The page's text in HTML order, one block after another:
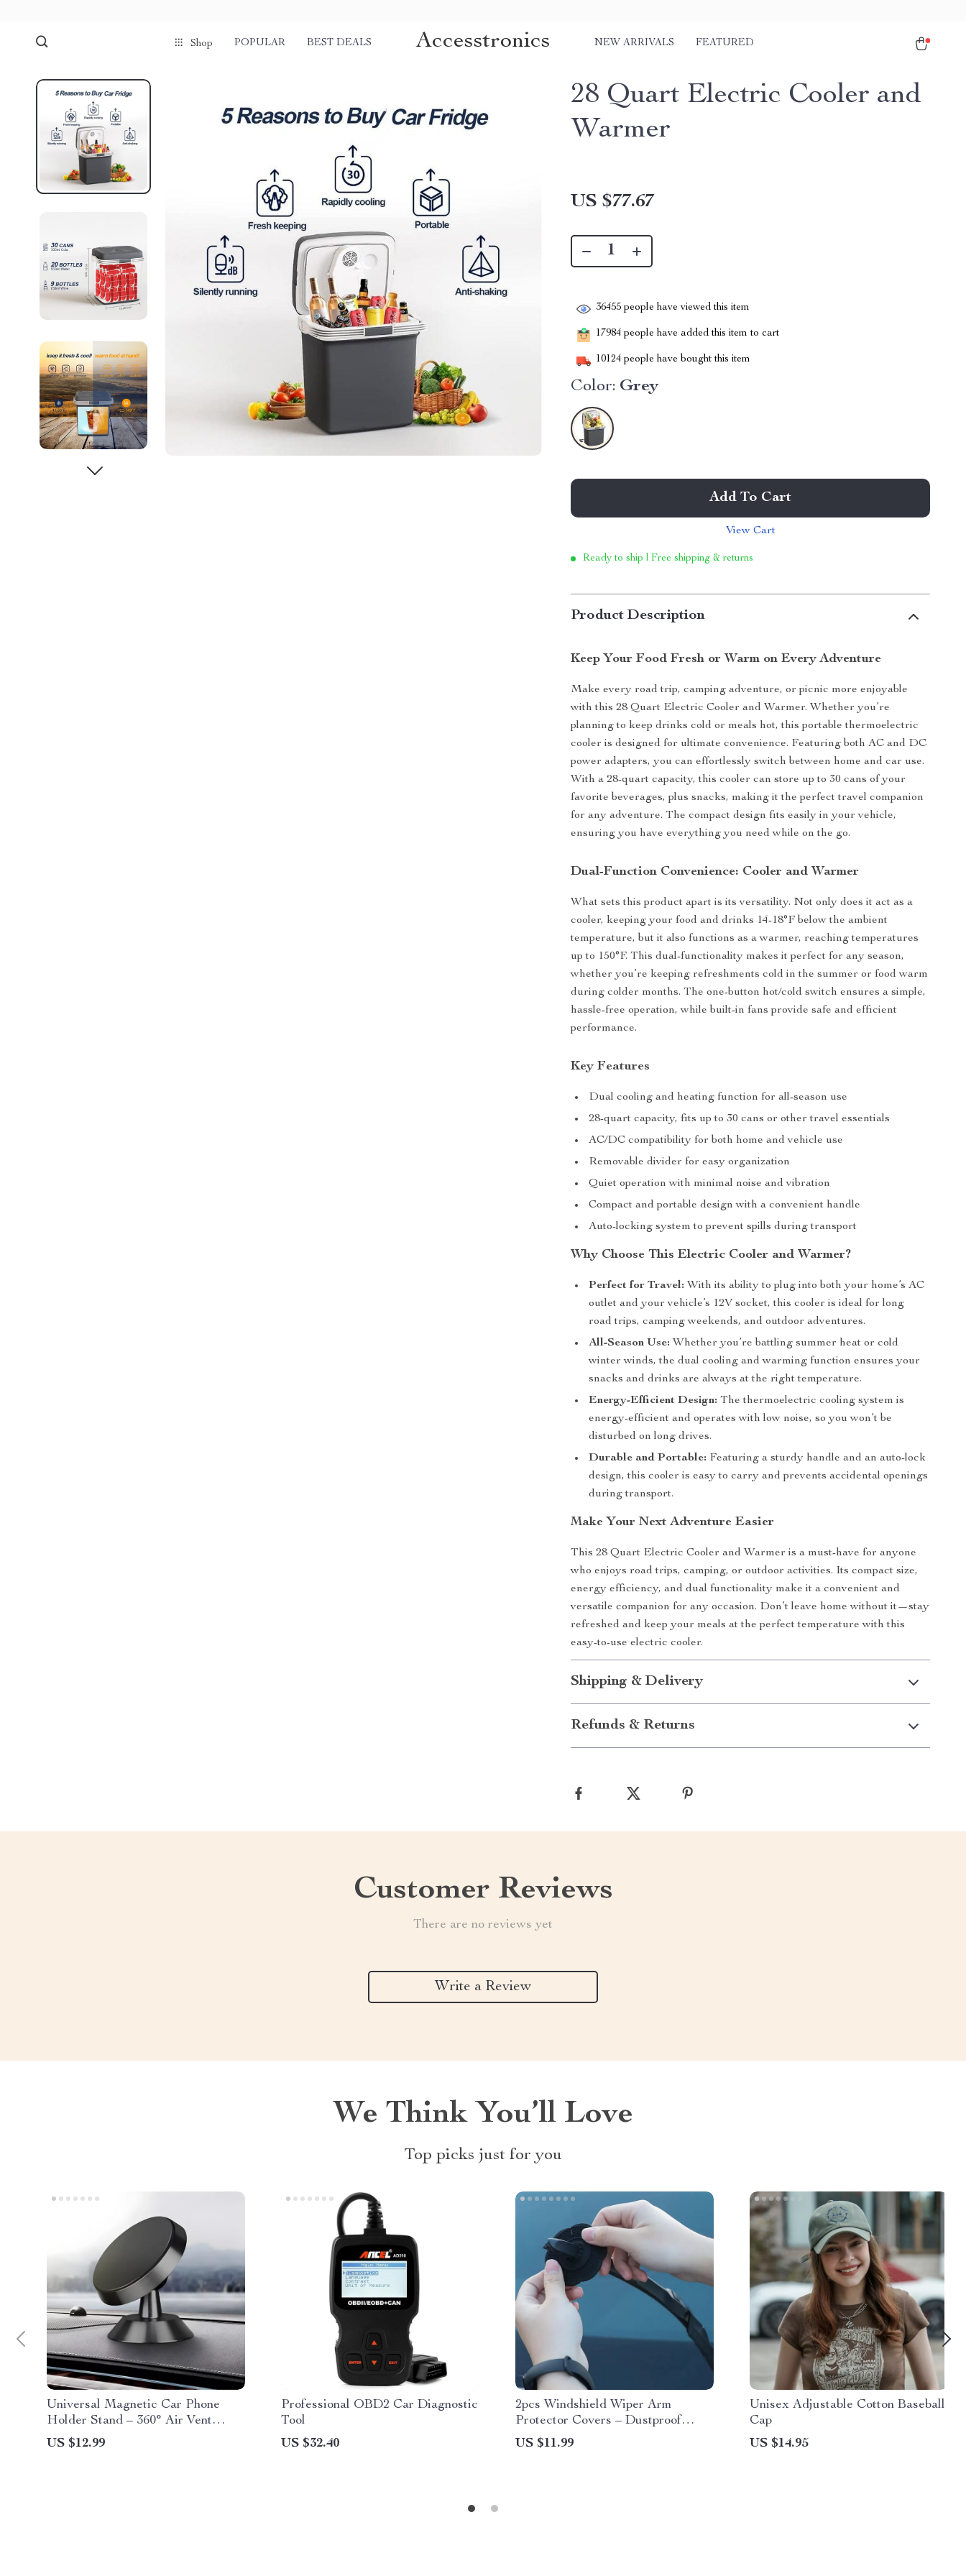
Shop POPULAR BEST DEALS Accesstronics NEW ARRIVALS FEATURED
28 Quart Electric Cooler and
Warmer
US $77.67
36455 people have viewed this item
17984 people have added this item to cart
10124 people have bought this item
Color: Grey
Add To Cart
View Cart
Ready to ship | Free shipping & returns
Product Description
Keep Your Food Fresh or Warm on Every Adventure
Make every road trip, camping adventure, or picnic more enjoyable
with this 28 Quart Electric Cooler and Warmer. Whether you’re
planning to keep drinks cold or meals hot, this portable thermoelectric
cooler is designed for ultimate convenience. Featuring both AC and DC
power adapters, you can effortlessly switch between home and car use.
With a 28-quart capacity, this cooler can store up to 30 cans of your
favorite beverages, plus snacks, making it the perfect travel companion
for any adventure. The compact design fits easily in your vehicle,
ensuring you have everything you need while on the go.
Dual-Function Convenience: Cooler and Warmer
What sets this product apart is its versatility. Not only does it act as a
cooler, keeping your food and drinks 14-18°F below the ambient
temperature, but it also functions as a warmer, reaching temperatures
up to 150°F. This dual-functionality makes it perfect for any season,
whether you’re keeping refreshments cold in the summer or food warm
during colder months. The one-button hot/cold switch ensures a simple,
hassle-free operation, while built-in fans provide safe and efficient
performance.
Key Features
Dual cooling and heating function for all-season use
28-quart capacity, fits up to 30 cans or other travel essentials
AC/DC compatibility for both home and vehicle use
Removable divider for easy organization
Quiet operation with minimal noise and vibration
Compact and portable design with a convenient handle
Auto-locking system to prevent spills during transport
Why Choose This Electric Cooler and Warmer?
Perfect for Travel: With its ability to plug into both your home’s AC
outlet and your vehicle’s 12V socket, this cooler is ideal for long
road trips, camping weekends, and outdoor adventures.
All-Season Use: Whether you’re battling summer heat or cold
winter winds, the dual cooling and warming function ensures your
snacks and drinks are always at the right temperature.
Energy-Efficient Design: The thermoelectric cooling system is
energy-efficient and operates with low noise, so you won’t be
disturbed on long drives.
Durable and Portable: Featuring a sturdy handle and an auto-lock
design, this cooler is easy to carry and prevents accidental openings
during transport.
Make Your Next Adventure Easier
This 28 Quart Electric Cooler and Warmer is a must-have for anyone
who enjoys road trips, camping, or outdoor activities. Its compact size,
energy efficiency, and dual functionality make it a convenient and
versatile companion for any occasion. Don’t leave home without it—stay
refreshed and keep your meals at the perfect temperature with this
easy-to-use electric cooler.
Shipping & Delivery
Refunds & Returns
Customer Reviews
There are no reviews yet
Write a Review
We Think You’ll Love
Top picks just for you
Universal Magnetic Car Phone
Holder Stand – 360° Air Vent
Mount for GPS & Smartphones
US $12.99
Professional OBD2 Car Diagnostic
Tool
US $32.40
2pcs Windshield Wiper Arm
Protector Covers – Dustproof
Silicone Pads
US $11.99
Unisex Adjustable Cotton Baseball
Cap
US $14.95